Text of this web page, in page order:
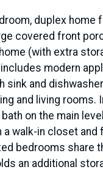
duplex home
covered front
(with extra
modern
sink and
and living rooms.
on the main
walk-in closet and
bedrooms share
an additional